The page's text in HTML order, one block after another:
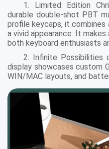
1. Limited Edition
durable double-shot PBT
profile keycaps, it
a vivid appearance. It
both keyboard enthusiasts
2. Infinite Possibilities
display showcases custom
WIN/MAC layouts, and